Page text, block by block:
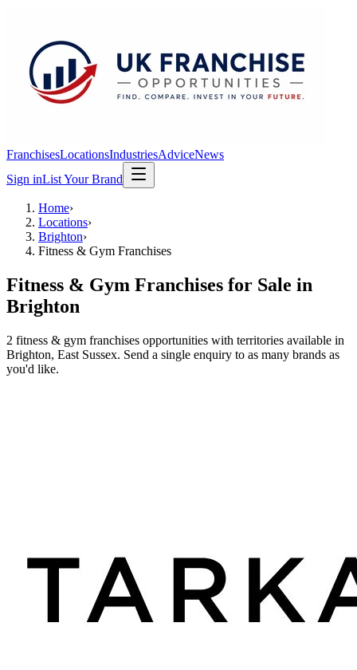
FranchisesLocationsIndustriesAdviceNews
Sign inList Your Brand
Home›
Locations›
Brighton›
Fitness & Gym Franchises
Fitness & Gym Franchises for Sale in
Brighton
2 fitness & gym franchises opportunities with territories available in
Brighton, East Sussex. Send a single enquiry to as many brands as
you'd like.